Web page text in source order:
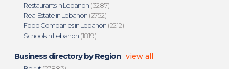
Restaurants in Lebanon (3287)
Real Estate in Lebanon (2752)
Food Companies in Lebanon (2212)
Schools in Lebanon (1819)
Business directory by Region view all